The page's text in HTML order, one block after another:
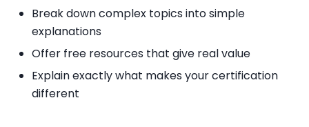
Break down complex topics into simple
explanations
Offer free resources that give real value
Explain exactly what makes your certification
different